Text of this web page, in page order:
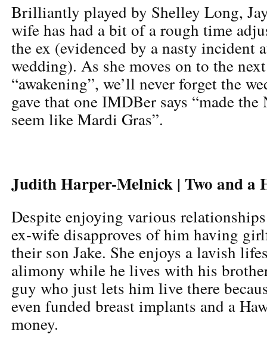
Brilliantly played by Shelley Long,
wife has had a bit of a rough time
the ex (evidenced by a nasty incident
wedding). As she moves on to the
“awakening”, we’ll never forget the
gave that one IMDBer says “made
seem like Mardi Gras”.
Judith Harper-Melnick | Two and a
Despite enjoying various
ex-wife disapproves of him having
their son Jake. She enjoys a lavish
alimony while he lives with his
guy who just lets him live there
even funded breast implants and a
money.